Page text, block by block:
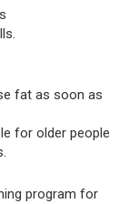
fat as soon as
for older people
program for